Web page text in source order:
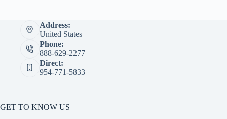
Address:
United States
Phone:
888-629-2277
Direct:
954-771-5833
GET TO KNOW US